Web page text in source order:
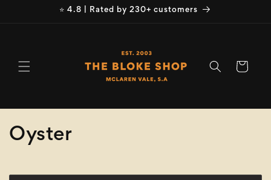
⭐ 4.8 | Rated by 230+ customers
Cart
C
Oyster